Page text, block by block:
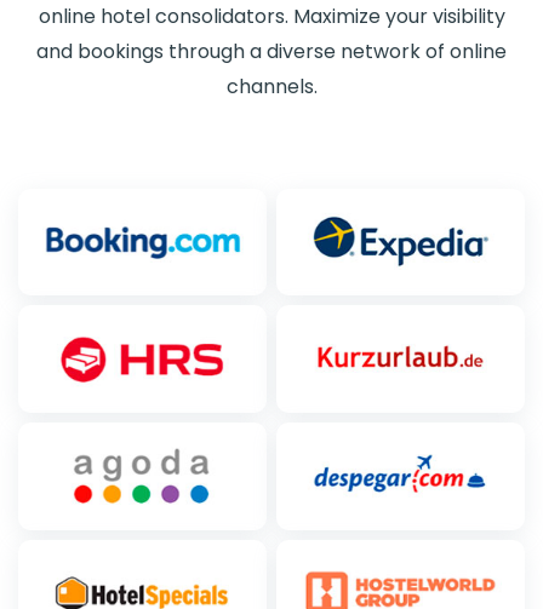
online hotel consolidators. Maximize your visibility
and bookings through a diverse network of online
channels.